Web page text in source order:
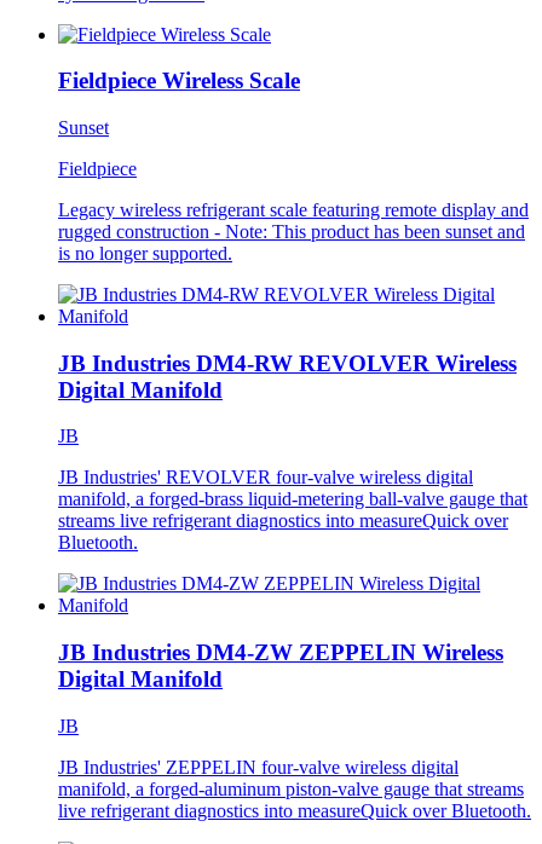
Fieldpiece Wireless Scale
Sunset
Fieldpiece
Legacy wireless refrigerant scale featuring remote display and
rugged construction - Note: This product has been sunset and
is no longer supported.
JB Industries DM4-RW REVOLVER Wireless
Digital Manifold
JB
JB Industries' REVOLVER four-valve wireless digital
manifold, a forged-brass liquid-metering ball-valve gauge that
streams live refrigerant diagnostics into measureQuick over
Bluetooth.
JB Industries DM4-ZW ZEPPELIN Wireless
Digital Manifold
JB
JB Industries' ZEPPELIN four-valve wireless digital
manifold, a forged-aluminum piston-valve gauge that streams
live refrigerant diagnostics into measureQuick over Bluetooth.